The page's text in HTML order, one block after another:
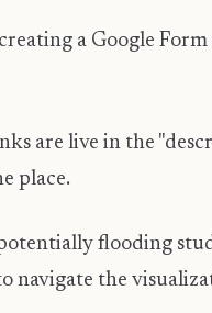
a Google
are live in the
place.
flooding
navigate the